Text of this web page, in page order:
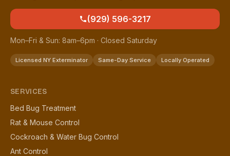
(929) 596-3217
Mon–Fri & Sun: 8am–6pm · Closed Saturday
Licensed NY Exterminator Same-Day Service Locally Operated
SERVICES
Bed Bug Treatment
Rat & Mouse Control
Cockroach & Water Bug Control
Ant Control